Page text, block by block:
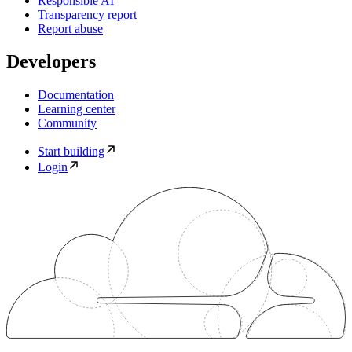
Transparency report
Report abuse
Developers
Documentation
Learning center
Community
Start building
Login